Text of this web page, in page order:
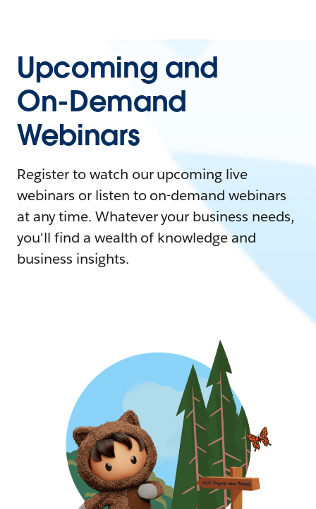
Upcoming and
On-Demand
Webinars
Register to watch our upcoming live
webinars or listen to on-demand webinars
at any time. Whatever your business needs,
you'll find a wealth of knowledge and
business insights.